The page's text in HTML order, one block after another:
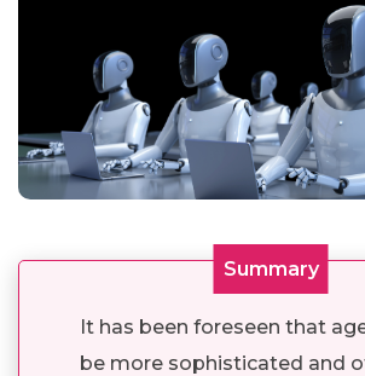
Summary
It has been foreseen that
be more sophisticated and